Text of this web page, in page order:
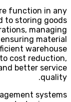
function in any
to storing goods
managing
material
warehouse
cost reduction,
better service
quality.
systems